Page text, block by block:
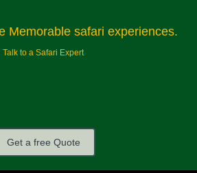
Memorable safari experiences.
Talk to a Safari Expert
Get a free Quote